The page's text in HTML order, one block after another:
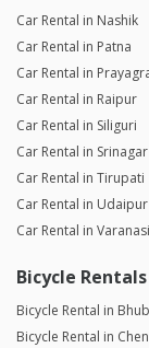
Car Rental in Nashik
Car Rental in Patna
Car Rental in
Car Rental in Raipur
Car Rental in Siliguri
Car Rental in Srinagar
Car Rental in Tirupati
Car Rental in Udaipur
Car Rental in Varanasi
Bicycle
Bicycle Rental in
Bicycle Rental in